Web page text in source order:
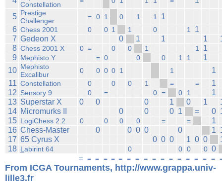
Constellation
5 Prestige
Challenger
= 0 1 0 1 1
1
6 Chess 2001 0 0 1 1 0 1
1
7 Gedeon X 0 1 1 1
8 Chess 2001 X 0 = 0 0 1 1
1
9 Mephisto Y = 0 0 0 1 1
1
10 Mephisto
Excalibur
0 0 0 0 1 1
1
11 Constellation 0 0 0 1 = =
1
12 Sensory 9 0 = 0 = 0 1
1
13 Superstar X 0 0 0 1 0 1
14 Micromurks II 0 0 0 1 = 0
15 LogiChess 2.2 0 0 0 0 = =
1
16 Chess-Master 0 0 0 0 0 1
17 65 Cyrus X 0 0 0 1 0 0
18 Labirint 64 0 0 0 0 0
= = = = = = = = = = = = = = = = =
From ICGA Tournaments, http://www.grappa.univ-
lille3.fr